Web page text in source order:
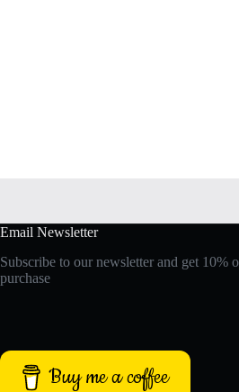
Email Newsletter
Subscribe to our newsletter and get 10%
purchase
Buy me a coffee